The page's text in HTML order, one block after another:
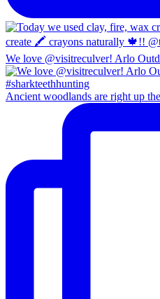
We love @visitreculver! Arlo
Ancient woodlands are right up